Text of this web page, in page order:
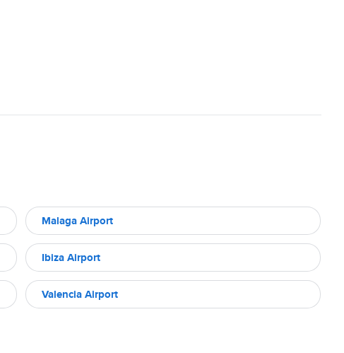
Malaga Airport
Ibiza Airport
Valencia Airport